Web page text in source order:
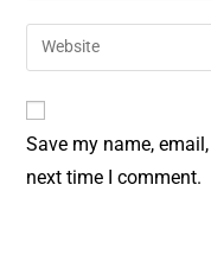
Save my name,
next time I comment.